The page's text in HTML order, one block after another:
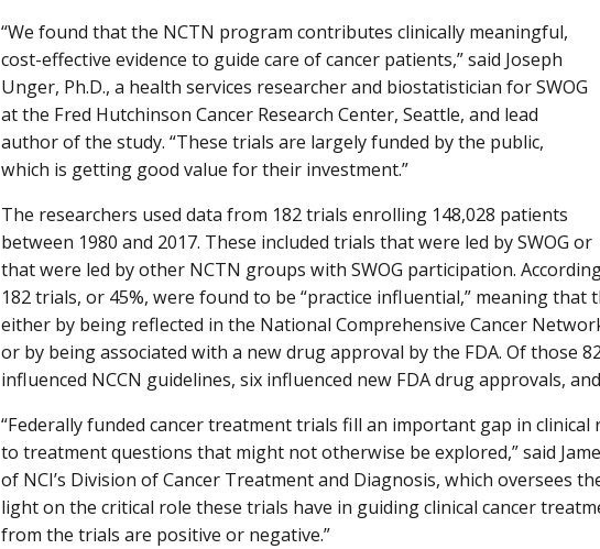
“We found that the NCTN program contributes clinically meaningful,
cost-effective evidence to guide care of cancer patients,” said Joseph
Unger, Ph.D., a health services researcher and biostatistician for SWOG
at the Fred Hutchinson Cancer Research Center, Seattle, and lead
author of the study. “These trials are largely funded by the public,
which is getting good value for their investment.”
The researchers used data from 182 trials enrolling 148,028 patients
between 1980 and 2017. These included trials that were led by SWOG or
that were led by other NCTN groups with SWOG participation.
182 trials, or 45%, were found to be “practice influential,” meaning that
either by being reflected in the National Comprehensive Cancer
or by being associated with a new drug approval by the FDA. Of those
influenced NCCN guidelines, six influenced new FDA drug approvals,
“Federally funded cancer treatment trials fill an important gap in clinical
to treatment questions that might not otherwise be explored,” said
of NCI’s Division of Cancer Treatment and Diagnosis, which oversees
light on the critical role these trials have in guiding clinical cancer
from the trials are positive or negative.”